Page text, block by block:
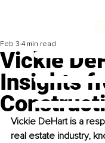
Vickie
Insights
Feb 3 4 min read
Vickie DeHart is a
real estate industry,